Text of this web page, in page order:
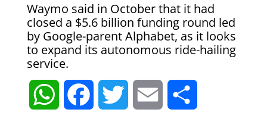
Waymo said in October that it had
closed a $5.6 billion funding round led
by Google-parent Alphabet, as it looks
to expand its autonomous ride-hailing
service.
W